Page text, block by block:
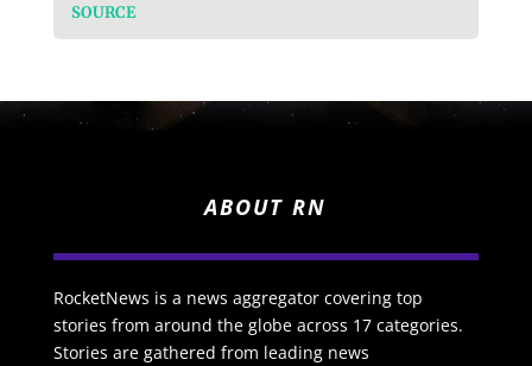
SOURCE
ABOUT RN
RocketNews is a news aggregator covering top
stories from around the globe across 17 categories.
Stories are gathered from leading news